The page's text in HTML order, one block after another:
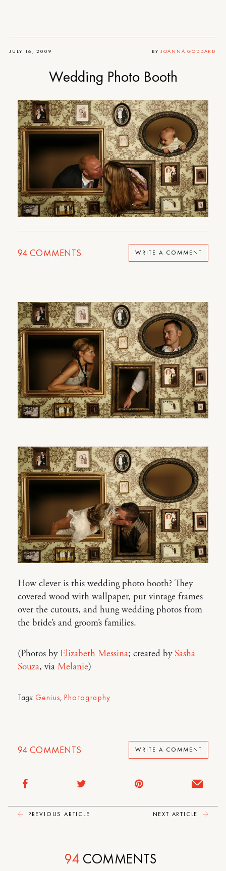
JULY 16, 2009 BY JOANNA GODDARD
Wedding Photo Booth
94 COMMENTS WRITE A COMMENT
How clever is this wedding photo booth? They
covered wood with wallpaper, put vintage frames
over the cutouts, and hung wedding photos from
the bride’s and groom’s families.
(Photos byElizabeth Messina; created bySasha
Souza, via Melanie)
Tags: Genius,Photography
94 COMMENTS WRITE A COMMENT
PREVIOUS ARTICLE NEXT ARTICLE
94 COMMENTS